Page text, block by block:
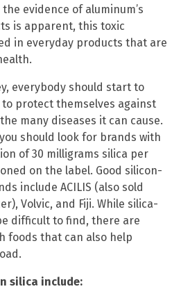
evidence of aluminum’s
is apparent, this toxic
in everyday products that are
everybody should start to
protect themselves against
many diseases it can cause.
should look for brands with
of 30 milligrams silica per
on the label. Good silicon-
include ACILIS (also sold
Volvic, and Fiji. While silica-
difficult to find, there are
foods that can also help
silica include: